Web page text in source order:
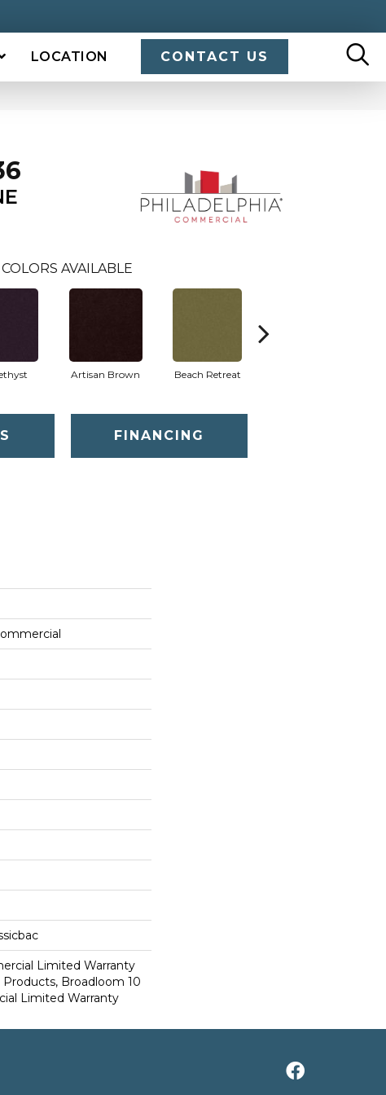
LOCATION CONTACT US
COLORS AVAILABLE
Artisan Brown Beach Retreat
FINANCING
Limited Warranty
Products, Broadloom 10
Limited Warranty